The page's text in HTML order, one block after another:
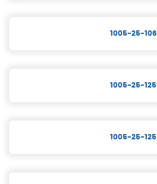
1005-25-106
1005-25-125
1005-25-125